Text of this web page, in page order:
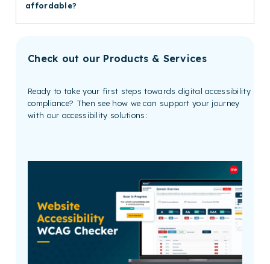
affordable?
Check out our Products & Services
Ready to take your first steps towards digital accessibility
compliance? Then see how we can support your journey
with our accessibility solutions: